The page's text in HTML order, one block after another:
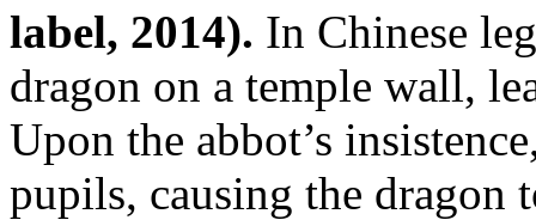
label, 2014). In Chinese
dragon on a temple wall,
Upon the abbot’s
pupils, causing the dragon